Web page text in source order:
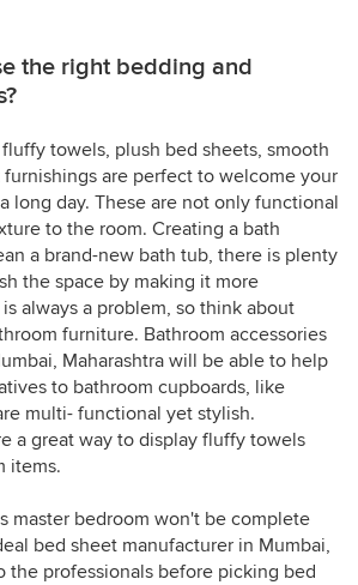
the right bedding and
towels, plush bed sheets, smooth
are perfect to welcome your
long day. These are not only functional
to the room. Creating a bath
a brand-new bath tub, there is plenty
the space by making it more
always a problem, so think about
furniture. Bathroom accessories
Maharashtra will be able to help
to bathroom cupboards, like
multi- functional yet stylish.
a great way to display fluffy towels
items.
master bedroom won't be complete
bed sheet manufacturer in Mumbai,
the professionals before picking bed